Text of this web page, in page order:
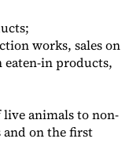
works, sales on
eaten-in products,
live animals to non-
and on the first